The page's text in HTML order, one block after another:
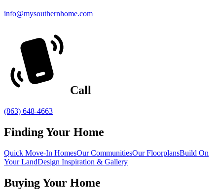
info@mysouthernhome.com
Call
(863) 648-4663
Finding Your Home
Quick Move-In HomesOur CommunitiesOur FloorplansBuild On
Your LandDesign Inspiration & Gallery
Buying Your Home